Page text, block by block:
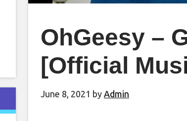
OhGeesy –
[Official
June 8, 2021 by Admin